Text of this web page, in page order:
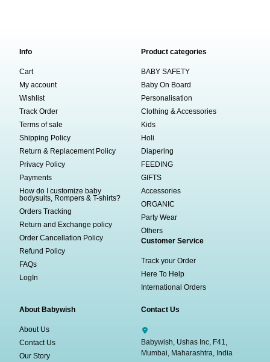
Info
Cart
My account
Wishlist
Track Order
Terms of sale
Shipping Policy
Return & Replacement Policy
Privacy Policy
Payments
How do I customize baby
bodysuits, Rompers & T-shirts?
Orders Tracking
Return and Exchange policy
Order Cancellation Policy
Refund Policy
FAQs
LogIn
Product categories
BABY SAFETY
Baby On Board
Personalisation
Clothing & Accessories
Kids
Holi
Diapering
FEEDING
GIFTS
Accessories
ORGANIC
Party Wear
Others
Customer Service
Track your Order
Here To Help
International Orders
About Babywish
About Us
Contact Us
Our Story
Contact Us
Babywish, Ushas Inc, F41,
Mumbai, Maharashtra, India